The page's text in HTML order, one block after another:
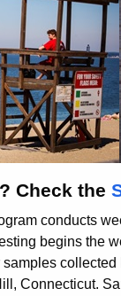
Check the
conducts
begins the
Connecticut.